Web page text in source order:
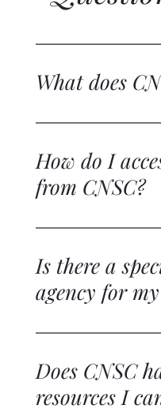
What does
How do I
from CNSC?
Is there a
agency for
Does CNSC
resources I